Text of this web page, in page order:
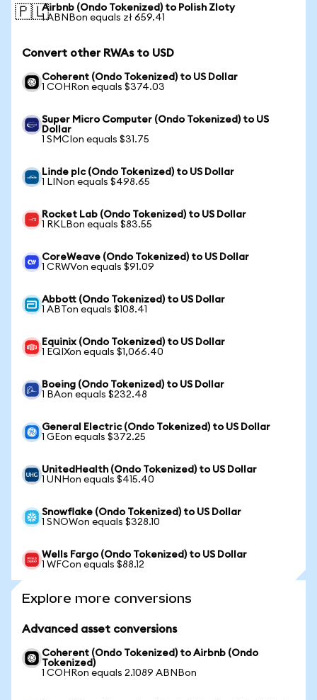
🇵🇱Airbnb (Ondo Tokenized) to Polish Zloty
1 ABNBon equals zł 659.41
Convert other RWAs to USD
Coherent (Ondo Tokenized) to US Dollar
1 COHRon equals $374.03
Super Micro Computer (Ondo Tokenized) to US
Dollar
1 SMCIon equals $31.75
Linde plc (Ondo Tokenized) to US Dollar
1 LINon equals $498.65
Rocket Lab (Ondo Tokenized) to US Dollar
1 RKLBon equals $83.55
CoreWeave (Ondo Tokenized) to US Dollar
1 CRWVon equals $91.09
Abbott (Ondo Tokenized) to US Dollar
1 ABTon equals $108.41
Equinix (Ondo Tokenized) to US Dollar
1 EQIXon equals $1,066.40
Boeing (Ondo Tokenized) to US Dollar
1 BAon equals $232.48
General Electric (Ondo Tokenized) to US Dollar
1 GEon equals $372.25
UnitedHealth (Ondo Tokenized) to US Dollar
1 UNHon equals $415.40
Snowflake (Ondo Tokenized) to US Dollar
1 SNOWon equals $328.10
Wells Fargo (Ondo Tokenized) to US Dollar
1 WFCon equals $88.12
Explore more conversions
Advanced asset conversions
Coherent (Ondo Tokenized) to Airbnb (Ondo
Tokenized)
1 COHRon equals 2.1089 ABNBon